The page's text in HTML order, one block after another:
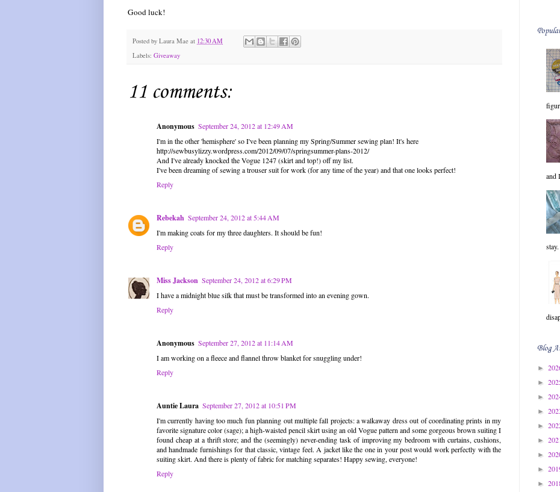
Good luck!
Posted by Laura Mae at 12:30 AM
Labels: Giveaway
11 comments:
Anonymous September 24, 2012 at 12:49 AM
I'm in the other 'hemisphere' so I've been planning my Spring/Summer sewing plan! It's here
http://sewbusylizzy.wordpress.com/2012/09/07/springsummer-plans-2012/
And I've already knocked the Vogue 1247 (skirt and top!) off my list.
I've been dreaming of sewing a trouser suit for work (for any time of the year) and that one looks perfect!
Reply
Rebekah September 24, 2012 at 5:44 AM
I'm making coats for my three daughters. It should be fun!
Reply
Miss Jackson September 24, 2012 at 6:29 PM
I have a midnight blue silk that must be transformed into an evening gown.
Reply
Anonymous September 27, 2012 at 11:14 AM
I am working on a fleece and flannel throw blanket for snuggling under!
Reply
Auntie Laura September 27, 2012 at 10:51 PM
I'm currently having too much fun planning out multiple fall projects: a walkaway dress out of coordinating prints in my
favorite signature color (sage); a high-waisted pencil skirt using an old Vogue pattern and some gorgeous brown suiting I
found cheap at a thrift store; and the (seemingly) never-ending task of improving my bedroom with curtains, cushions,
and handmade furnishings for that classic, vintage feel. A jacket like the one in your post would work perfectly with the
suiting skirt. And there is plenty of fabric for matching separates! Happy sewing, everyone!
Reply
and
Blog
►
►
►
►
►
►
►
►
►